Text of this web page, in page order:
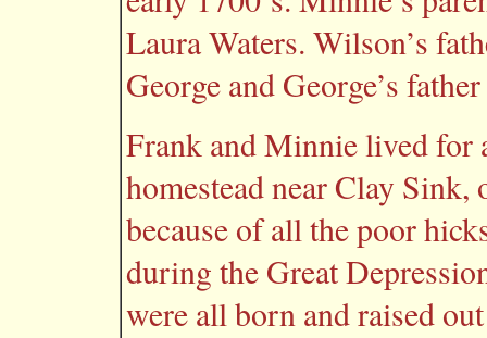
Laura Waters. Wilson’s
George and George’s
Frank and Minnie lived for
homestead near Clay
because of all the poor
during the Great
were all born and raised